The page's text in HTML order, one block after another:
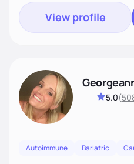
View profile
5.0(
Autoimmune Bariatric